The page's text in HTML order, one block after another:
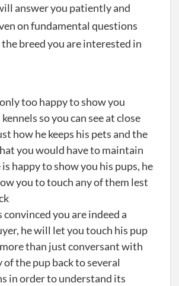
answer you patiently and
on fundamental questions
breed you are interested in
too happy to show you
so you can see at close
how he keeps his pets and the
you would have to maintain
happy to show you his pups, he
you to touch any of them lest
convinced you are indeed a
he will let you touch his pup
than just conversant with
the pup back to several
in order to understand its